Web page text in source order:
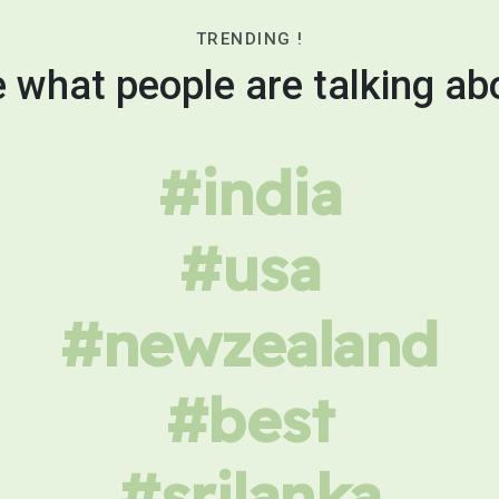
TRENDING !
what people are talking
#india
#usa
#newzealand
#best